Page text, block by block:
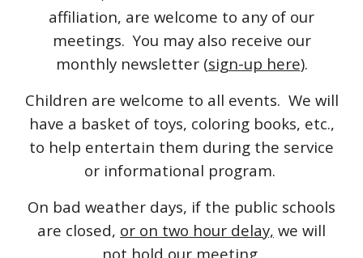
affiliation, are welcome to any of our
meetings. You may also receive our
monthly newsletter (sign-up here).
Children are welcome to all events. We will
have a basket of toys, coloring books, etc.,
to help entertain them during the service
or informational program.
On bad weather days, if the public schools
are closed, or on two hour delay, we will
not hold our meeting.